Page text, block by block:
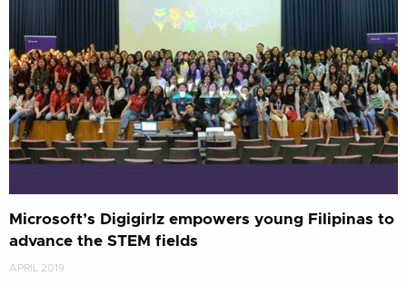
Microsoft’s Digigirlz empowers young Filipinas to
advance the STEM fields
APRIL 2019